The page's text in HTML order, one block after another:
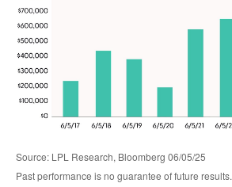
Source: LPL Research, Bloomberg 06/05/25
Past performance is no guarantee of future results.